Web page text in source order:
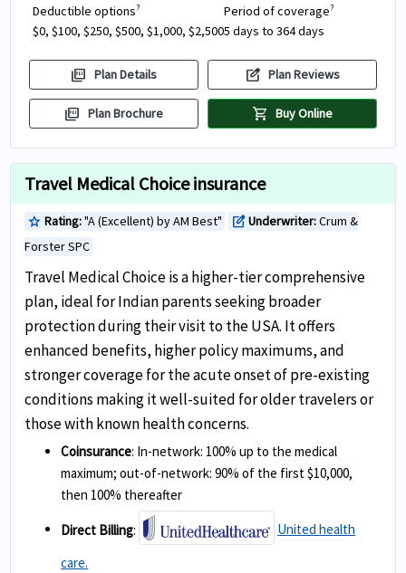
Deductible options?
$0, $100, $250, $500, $1,000, $2,500
Period of coverage?
5 days to 364 days
picture_as_pdf Plan Details edit_square Plan Reviews
picture_as_pdf Plan Brochure shopping_cart Buy Online
Travel Medical Choice insurance
star Rating:"A (Excellent) by AM Best" edit_squareUnderwriter:Crum &
Forster SPC
Travel Medical Choice is a higher-tier comprehensive
plan, ideal for Indian parents seeking broader
protection during their visit to the USA. It offers
enhanced benefits, higher policy maximums, and
stronger coverage for the acute onset of pre-existing
conditions making it well-suited for older travelers or
those with known health concerns.
Coinsurance: In-network: 100% up to the medical
maximum; out-of-network: 90% of the first $10,000,
then 100% thereafter
Direct Billing:
United health
care.